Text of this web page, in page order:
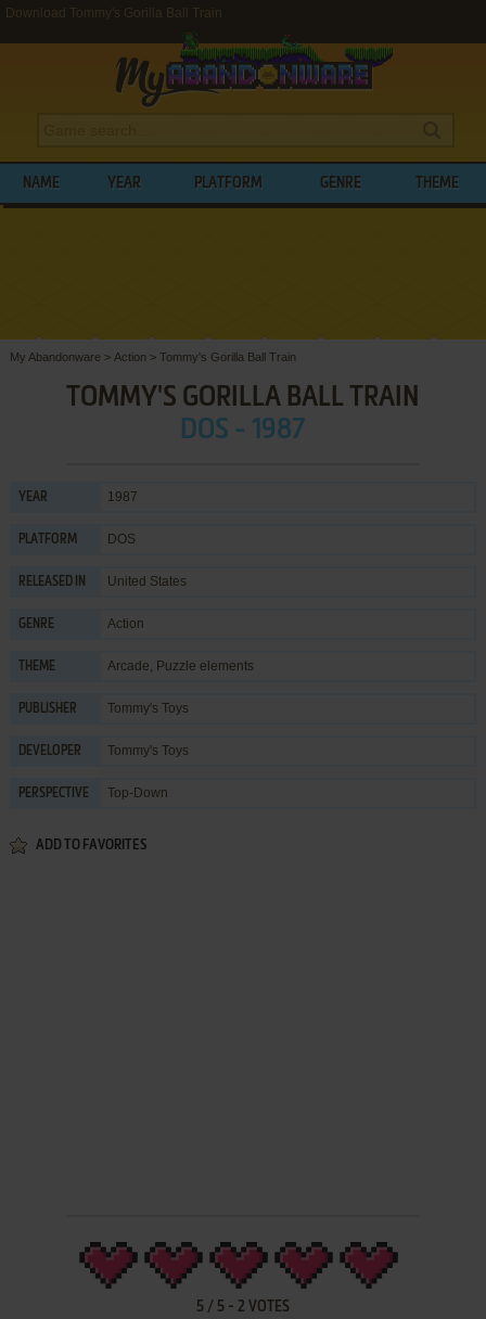
Download Tommy's Gorilla Ball Train
NAME YEAR PLATFORM GENRE THEME
My Abandonware > Action > Tommy's Gorilla Ball Train
TOMMY'S GORILLA BALL TRAIN
DOS - 1987
YEAR 1987
PLATFORM DOS
RELEASED IN United States
GENRE Action
THEME Arcade, Puzzle elements
PUBLISHER Tommy's Toys
DEVELOPER Tommy's Toys
PERSPECTIVE Top-Down
ADD TO FAVORITES
5/ 5- 2 VOTES